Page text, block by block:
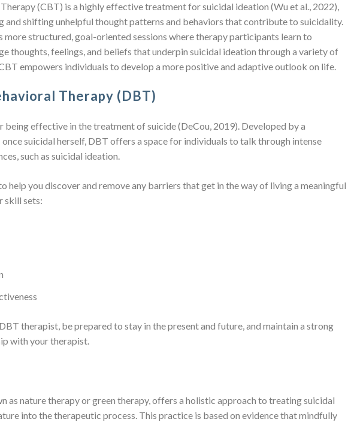
(CBT) is a highly effective treatment for suicidal ideation (Wu et al., 2022),
and shifting unhelpful thought patterns and behaviors that contribute to suicidality.
structured, goal-oriented sessions where therapy participants learn to
thoughts, feelings, and beliefs that underpin suicidal ideation through a variety of
empowers individuals to develop a more positive and adaptive outlook on life.
Therapy (DBT)
effective in the treatment of suicide (DeCou, 2019). Developed by a
suicidal herself, DBT offers a space for individuals to talk through intense
such as suicidal ideation.
help you discover and remove any barriers that get in the way of living a meaningful
skill sets:
therapist, be prepared to stay in the present and future, and maintain a strong
with your therapist.
as nature therapy or green therapy, offers a holistic approach to treating suicidal
into the therapeutic process. This practice is based on evidence that mindfully